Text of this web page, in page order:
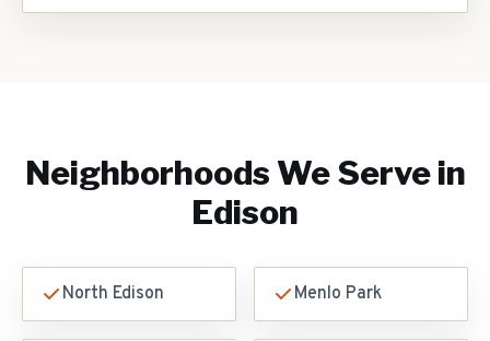
Neighborhoods We Serve in
Edison
North Edison Menlo Park